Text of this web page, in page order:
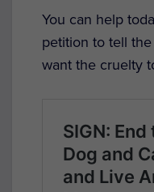
You can help
petition to tell
want the cruelty